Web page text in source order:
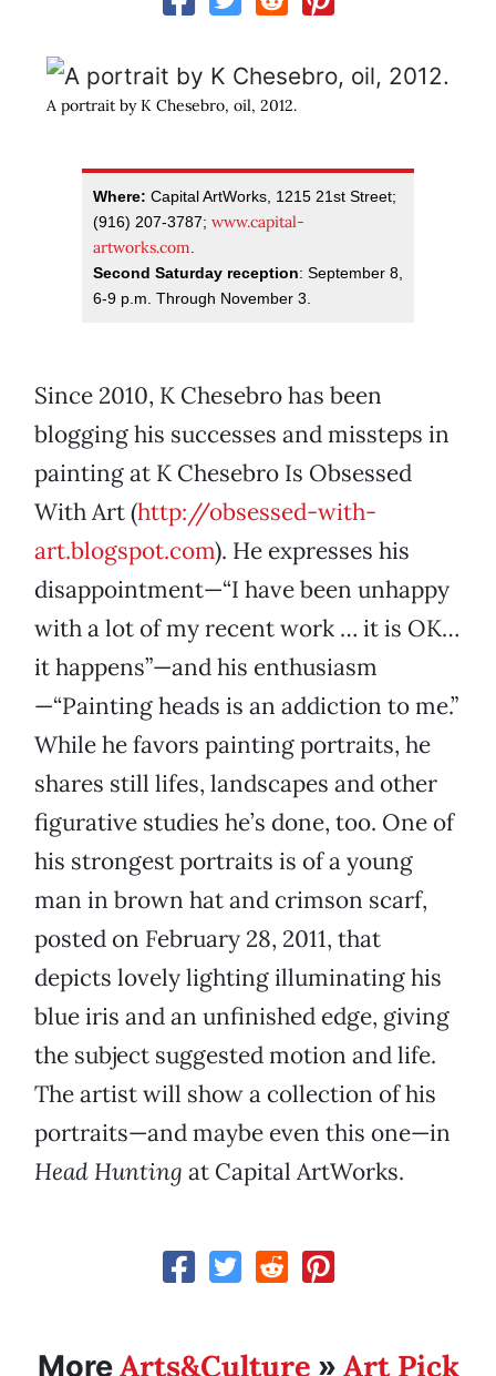
A portrait by K Chesebro, oil, 2012.
Where: Capital ArtWorks, 1215 21st Street;
(916) 207-3787; www.capital-
artworks.com.
Second Saturday reception: September 8,
6-9 p.m. Through November 3.
Since 2010, K Chesebro has been
blogging his successes and missteps in
painting at K Chesebro Is Obsessed
With Art (http://obsessed-with-
art.blogspot.com). He expresses his
disappointment—“I have been unhappy
with a lot of my recent work … it is OK…
it happens”—and his enthusiasm
—“Painting heads is an addiction to me.”
While he favors painting portraits, he
shares still lifes, landscapes and other
figurative studies he’s done, too. One of
his strongest portraits is of a young
man in brown hat and crimson scarf,
posted on February 28, 2011, that
depicts lovely lighting illuminating his
blue iris and an unfinished edge, giving
the subject suggested motion and life.
The artist will show a collection of his
portraits—and maybe even this one—in
Head Hunting at Capital ArtWorks.
MoreArts&Culture » Art Pick